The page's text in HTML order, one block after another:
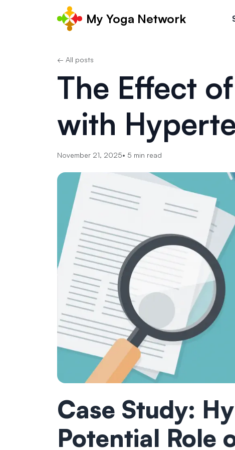
My Yoga Network
← All posts
The Effect
with
November 21, 2025• 5 min read
Case Study:
Potential Role